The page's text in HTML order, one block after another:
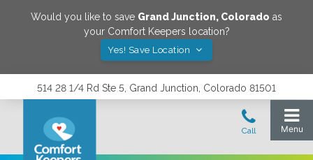
Would you like to save Grand Junction, Colorado as
your Comfort Keepers location?
Yes! Save Location
514 28 1/4 Rd Ste 5, Grand Junction, Colorado 81501